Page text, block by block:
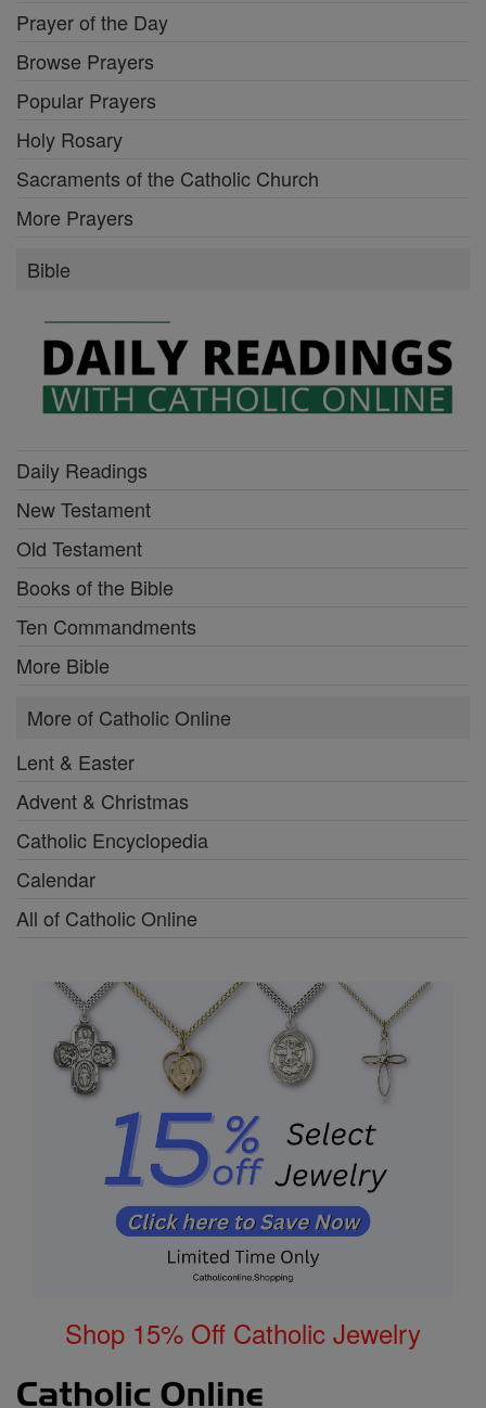
Prayer of the Day
Browse Prayers
Popular Prayers
Holy Rosary
Sacraments of the Catholic Church
More Prayers
Bible
Daily Readings
New Testament
Old Testament
Books of the Bible
Ten Commandments
More Bible
More of Catholic Online
Lent & Easter
Advent & Christmas
Catholic Encyclopedia
Calendar
All of Catholic Online
Shop 15% Off Catholic Jewelry